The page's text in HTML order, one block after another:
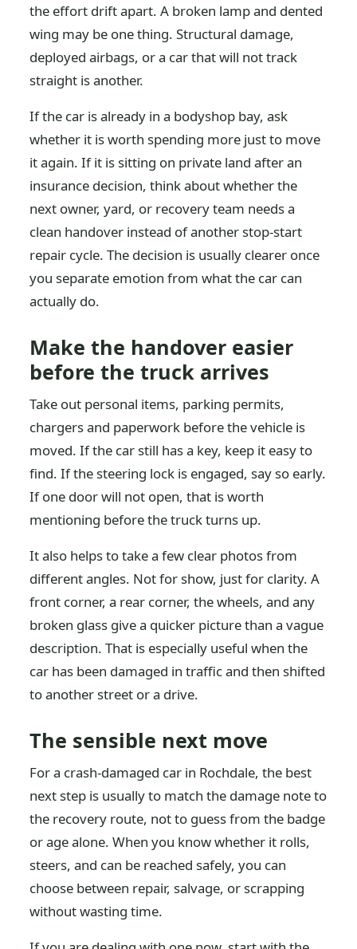
the effort drift apart. A broken lamp and dented
wing may be one thing. Structural damage,
deployed airbags, or a car that will not track
straight is another.
If the car is already in a bodyshop bay, ask
whether it is worth spending more just to move
it again. If it is sitting on private land after an
insurance decision, think about whether the
next owner, yard, or recovery team needs a
clean handover instead of another stop-start
repair cycle. The decision is usually clearer once
you separate emotion from what the car can
actually do.
Make the handover easier
before the truck arrives
Take out personal items, parking permits,
chargers and paperwork before the vehicle is
moved. If the car still has a key, keep it easy to
find. If the steering lock is engaged, say so early.
If one door will not open, that is worth
mentioning before the truck turns up.
It also helps to take a few clear photos from
different angles. Not for show, just for clarity. A
front corner, a rear corner, the wheels, and any
broken glass give a quicker picture than a vague
description. That is especially useful when the
car has been damaged in traffic and then shifted
to another street or a drive.
The sensible next move
For a crash-damaged car in Rochdale, the best
next step is usually to match the damage note to
the recovery route, not to guess from the badge
or age alone. When you know whether it rolls,
steers, and can be reached safely, you can
choose between repair, salvage, or scrapping
without wasting time.